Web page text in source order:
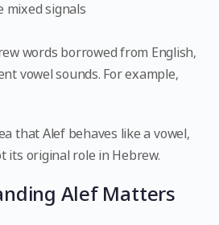
mixed signals
words borrowed from English,
vowel sounds. For example,
that Alef behaves like a vowel,
its original role in Hebrew.
Alef Matters